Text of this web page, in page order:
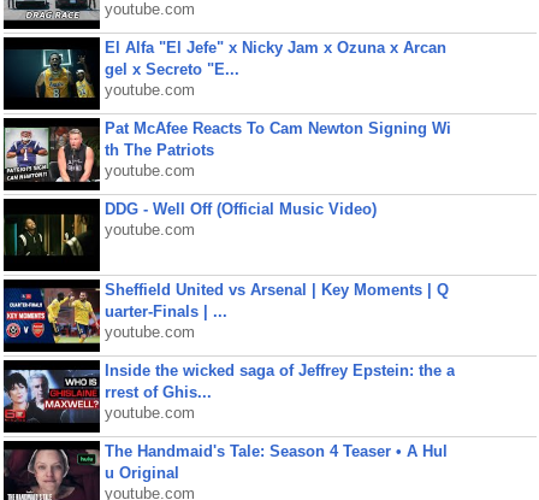
youtube.com
El Alfa "El Jefe" x Nicky Jam x Ozuna x Arcan
gel x Secreto "E...
youtube.com
Pat McAfee Reacts To Cam Newton Signing Wi
th The Patriots
youtube.com
DDG - Well Off (Official Music Video)
youtube.com
Sheffield United vs Arsenal | Key Moments | Q
uarter-Finals | ...
youtube.com
Inside the wicked saga of Jeffrey Epstein: the a
rrest of Ghis...
youtube.com
The Handmaid's Tale: Season 4 Teaser • A Hul
u Original
youtube.com